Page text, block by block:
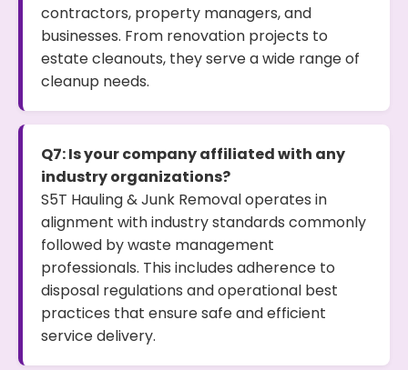
contractors, property managers, and
businesses. From renovation projects to
estate cleanouts, they serve a wide range of
cleanup needs.
Q7: Is your company affiliated with any
industry organizations?
S5T Hauling & Junk Removal operates in
alignment with industry standards commonly
followed by waste management
professionals. This includes adherence to
disposal regulations and operational best
practices that ensure safe and efficient
service delivery.